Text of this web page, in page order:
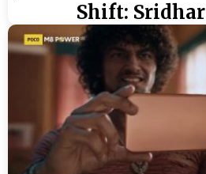
Shift: